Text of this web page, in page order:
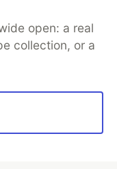
open: a real
collection, or a
career
Videos
Advertise on DEV
Terms of Use
that powers